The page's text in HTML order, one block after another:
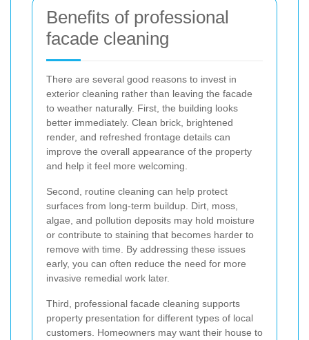
Benefits of professional
facade cleaning
There are several good reasons to invest in
exterior cleaning rather than leaving the facade
to weather naturally. First, the building looks
better immediately. Clean brick, brightened
render, and refreshed frontage details can
improve the overall appearance of the property
and help it feel more welcoming.
Second, routine cleaning can help protect
surfaces from long-term buildup. Dirt, moss,
algae, and pollution deposits may hold moisture
or contribute to staining that becomes harder to
remove with time. By addressing these issues
early, you can often reduce the need for more
invasive remedial work later.
Third, professional facade cleaning supports
property presentation for different types of local
customers. Homeowners may want their house to